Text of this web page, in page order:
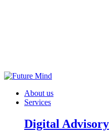
About us
Services
Digital Advisory